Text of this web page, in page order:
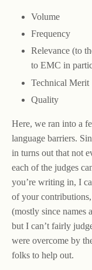
Volume
Frequency
Relevance (to
to EMC in
Technical Merit
Quality
Here, we ran into a
language barriers.
in turns out that not
each of the judges
you’re writing in, I
of your
(mostly since names
but I can’t fairly
were overcome by
folks to help out.